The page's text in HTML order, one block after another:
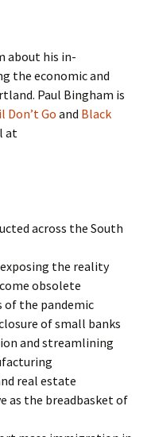
about his in-
the economic and
Paul Bingham is
Don’t Go and Black
at
across the South
the reality
obsolete
of the pandemic
of small banks
and streamlining
real estate
as the breadbasket of